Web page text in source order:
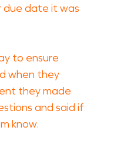
due date it was
to ensure
when they
they made
and said if
know.